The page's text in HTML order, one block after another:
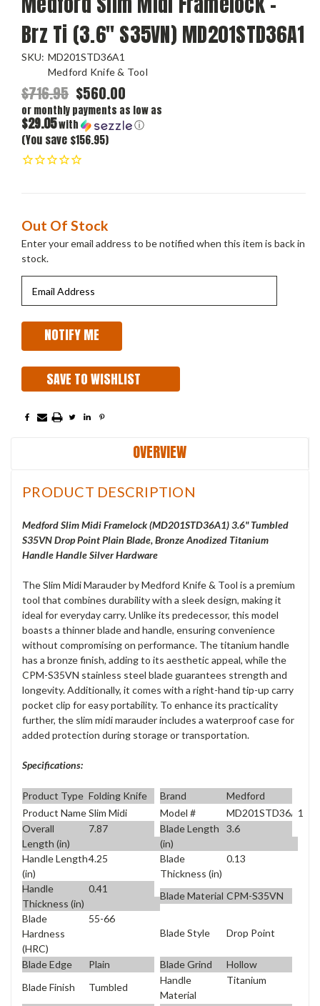
Brz Ti (3.6" S35VN) MD201STD36A1
SKU: MD201STD36A1
Medford Knife & Tool
$716.95 $560.00
or monthly payments as low as
$29.05with ⓘ
(You save $156.95)
Current
Stock:
Out Of Stock
Enter your email address to be notified when this item is back in
stock.
SAVE TO WISHLIST
OVERVIEW
PRODUCT DESCRIPTION
Medford Slim Midi Framelock (MD201STD36A1) 3.6" Tumbled
S35VN Drop Point Plain Blade, Bronze Anodized Titanium
Handle Handle Silver Hardware
The Slim Midi Marauder by Medford Knife & Tool is a premium
tool that combines durability with a sleek design, making it
ideal for everyday carry. Unlike its predecessor, this model
boasts a thinner blade and handle, ensuring convenience
without compromising on performance. The titanium handle
has a bronze finish, adding to its aesthetic appeal, while the
CPM-S35VN stainless steel blade guarantees strength and
longevity. Additionally, it comes with a right-hand tip-up carry
pocket clip for easy portability. To enhance its practicality
further, the slim midi marauder includes a waterproof case for
added protection during storage or transportation.
Specifications:
Product Type Folding Knife Brand
Medford
Product NameSlim Midi Model #
MD201STD36A1
Overall
Length (in)
7.87
Blade Length
(in)
3.6
Handle Length
(in)
4.25
Blade
Thickness (in)
0.13
Handle
Thickness (in)
0.41
Blade Material CPM-S35VN
Blade
Hardness
(HRC)
55-66
Blade Style
Drop Point
Blade Edge Plain Blade Grind
Hollow
Blade Finish
Tumbled
Handle
Material
Titanium